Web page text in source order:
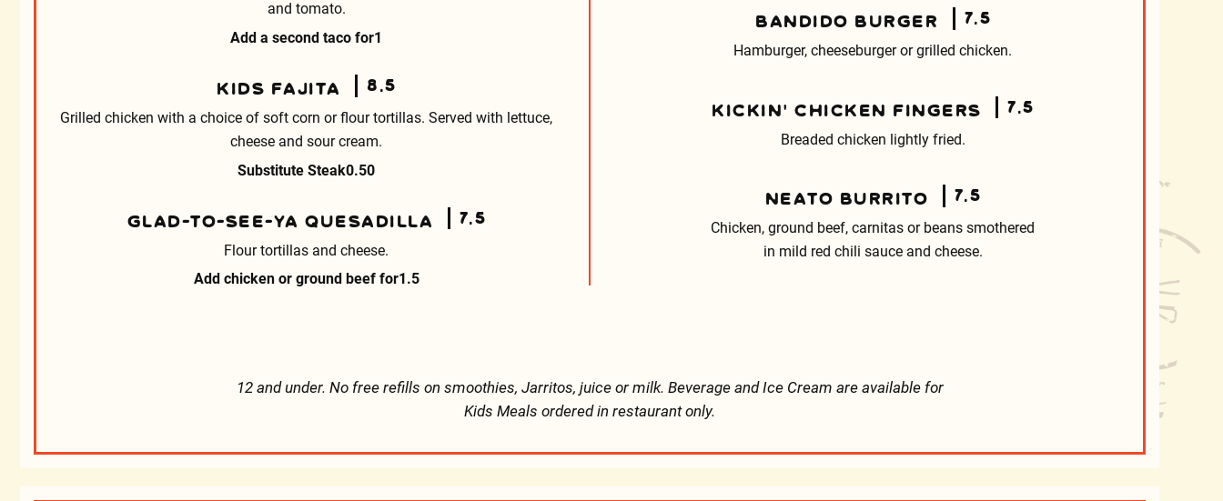
and tomato.
Add a second taco for1
KIDS FAJITA 8.5
Grilled chicken with a choice of soft corn or flour tortillas. Served with lettuce,
cheese and sour cream.
Substitute Steak0.50
GLAD-TO-SEE-YA QUESADILLA 7.5
Flour tortillas and cheese.
Add chicken or ground beef for1.5
BANDIDO BURGER 7.5
Hamburger, cheeseburger or grilled chicken.
KICKIN’ CHICKEN FINGERS 7.5
Breaded chicken lightly fried.
NEATO BURRITO 7.5
Chicken, ground beef, carnitas or beans smothered
in mild red chili sauce and cheese.
12 and under. No free refills on smoothies, Jarritos, juice or milk. Beverage and Ice Cream are available for
Kids Meals ordered in restaurant only.